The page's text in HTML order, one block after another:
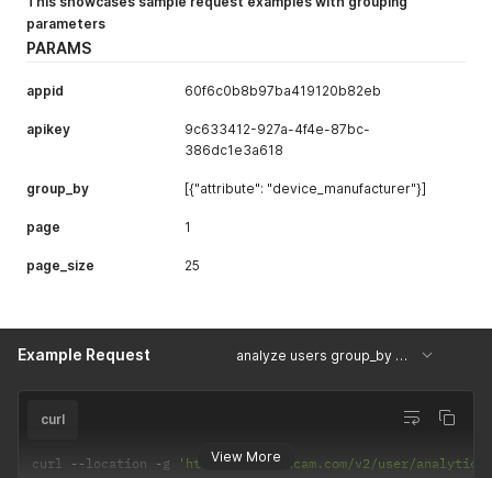
parameters
PARAMS
appid 60f6c0b8b97ba419120b82eb
apikey
9c633412-927a-4f4e-87bc-
386dc1e3a618
group_by [{"attribute": "device_manufacturer"}]
page 1
page_size 25
Example Request analyze users group_by with device_manufacture
View More
curl
curl --location -g 'https://api.uxcam.com/v2/user/